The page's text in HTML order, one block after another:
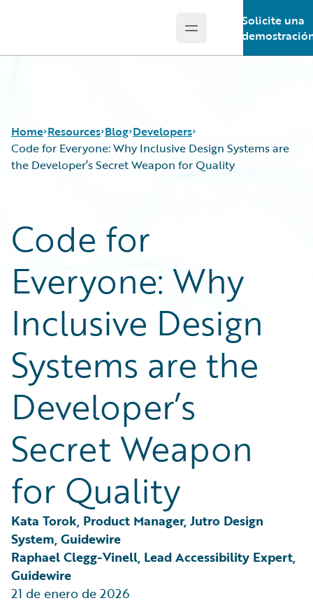
Open main menu
Solicite una
Home Resources
Podcasts
Blog
Help and Support
Insurance Technology FAQ
Blog
Careers
Customer Viewpoint
Developers
General Interest
Intelligent Experience
Partner Perspective
Technology
Developers
Code for Everyone: Why Inclusive Design Systems are
the Developer’s Secret Weapon for Quality
Code for
Everyone: Why
Inclusive Design
Systems are the
Developer’s
Secret Weapon
for Quality
Kata Torok, Product Manager, Jutro Design
System, Guidewire
Raphael Clegg-Vinell, Lead Accessibility Expert,
Guidewire
21 de enero de 2026